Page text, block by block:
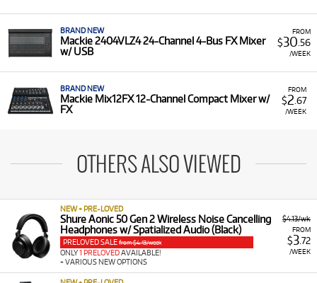
FROM
$30 .56
/WEEK
BRAND NEW
Mackie 2404VLZ4 24-Channel 4-Bus FX Mixer
w/ USB
FROM
$2 .67
/WEEK
BRAND NEW
Mackie Mix12FX 12-Channel Compact Mixer w/
FX
OTHERS ALSO VIEWED
$4.13/wk
FROM
$3.72
/WEEK
NEW + PRE-LOVED
Shure Aonic 50 Gen 2 Wireless Noise Cancelling
Headphones w/ Spatialized Audio (Black)
PRELOVED SALE from $4.13/week
ONLY1 PRELOVEDAVAILABLE!
+ VARIOUS NEW OPTIONS